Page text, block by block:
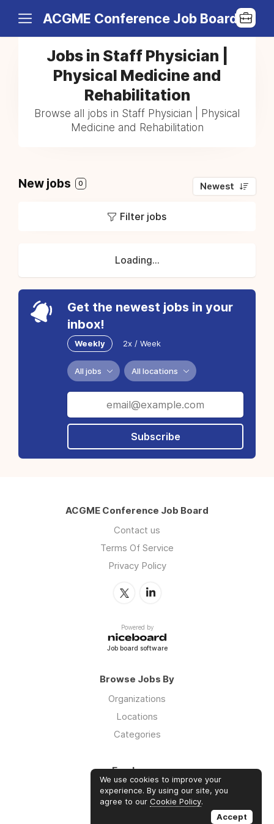
ACGME Conference Job Board
Jobs in Staff Physician |
Physical Medicine and
Rehabilitation
Browse all jobs in Staff Physician | Physical
Medicine and Rehabilitation
New jobs 0 Newest
Filter jobs
Loading...
Get the newest jobs in your
inbox!
Weekly 2x / Week
All jobs All locations
Subscribe
ACGME Conference Job Board
Contact us
Terms Of Service
Privacy Policy
Powered by
Job board software
Browse Jobs By
Organizations
Locations
Categories
Employers
Log in
Sign up
We use cookies to improve your
experience. By using our site, you
agree to our Cookie Policy.
Accept